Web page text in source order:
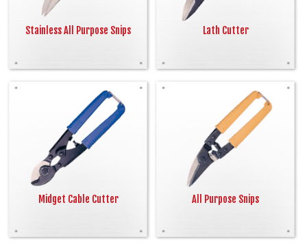
Stainless All Purpose Snips Lath Cutter
Midget Cable Cutter All Purpose Snips